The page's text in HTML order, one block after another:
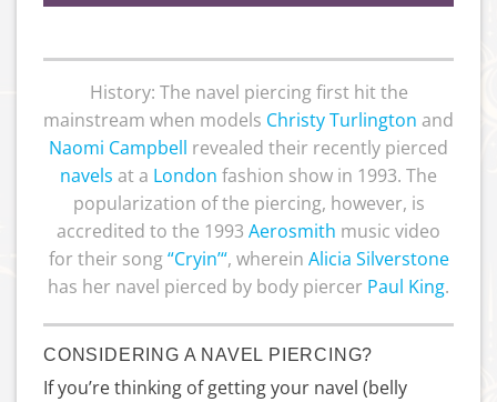
History: The navel piercing first hit the
mainstream when models Christy Turlington and
Naomi Campbell revealed their recently pierced
navels at a London fashion show in 1993. The
popularization of the piercing, however, is
accredited to the 1993 Aerosmith music video
for their song“Cryin’“, wherein Alicia Silverstone
has her navel pierced by body piercer Paul King.
CONSIDERING A NAVEL PIERCING?
If you’re thinking of getting your navel (belly